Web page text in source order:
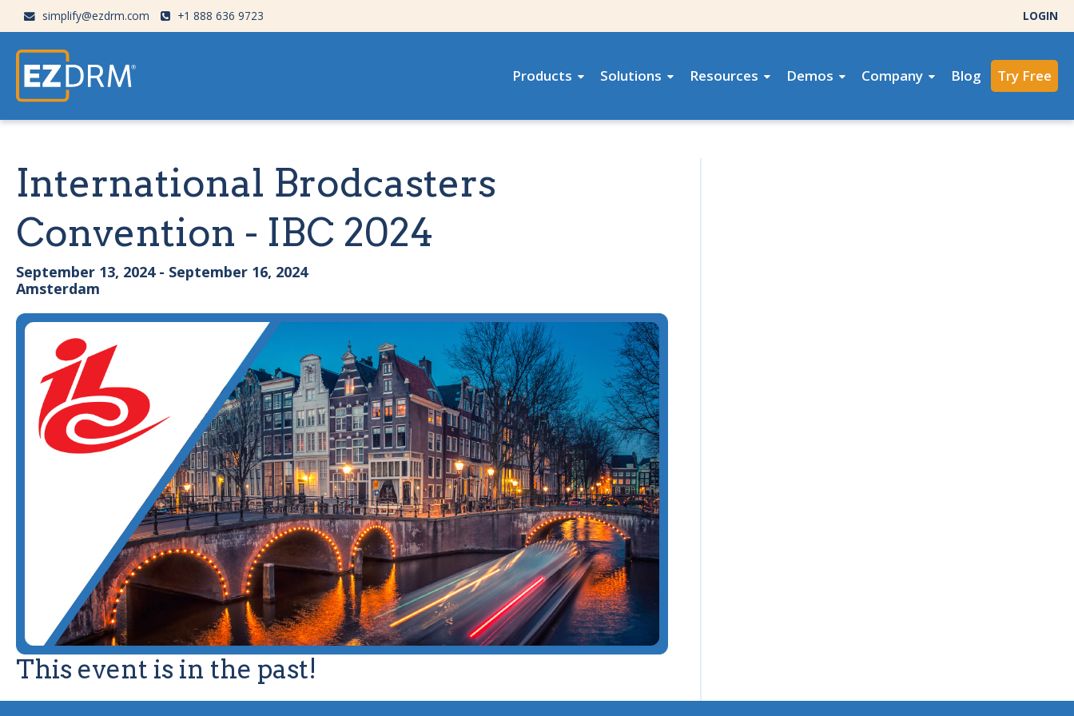
simplify@ezdrm.com +1 888 636 9723 LOGIN
Products Solutions Resources Demos Company Blog Try Free
International Brodcasters
Convention - IBC 2024
September 13, 2024 - September 16, 2024
Amsterdam
This event is in the past!